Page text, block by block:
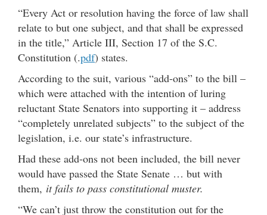
“Every Act or resolution having the force of law shall
relate to but one subject, and that shall be expressed
in the title,” Article III, Section 17 of the S.C.
Constitution (.pdf) states.
According to the suit, various “add-ons” to the bill –
which were attached with the intention of luring
reluctant State Senators into supporting it – address
“completely unrelated subjects” to the subject of the
legislation, i.e. our state’s infrastructure.
Had these add-ons not been included, the bill never
would have passed the State Senate … but with
them, it fails to pass constitutional muster.
“We can’t just throw the constitution out for the